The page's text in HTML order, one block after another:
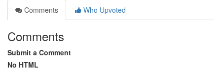
Comments
Who Upvoted
Comments
Submit a Comment
No HTML